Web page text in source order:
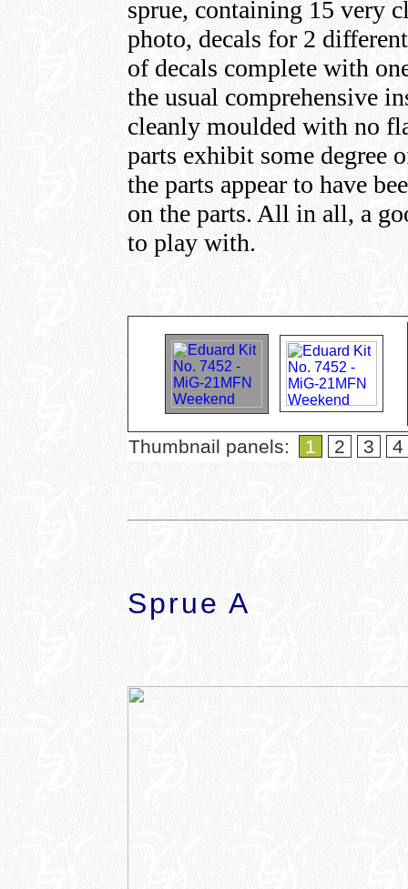
sprue, containing 15 very
photo, decals for 2
of decals complete with
the usual comprehensive
cleanly moulded with no
parts exhibit some degree
the parts appear to have
on the parts. All in all, a
to play with.
Thumbnail panels: 1 2 3 4
Sprue A